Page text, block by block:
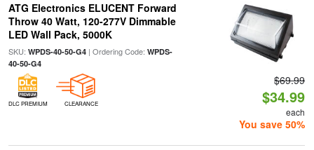
ATG Electronics ELUCENT Forward
Throw 40 Watt, 120-277V Dimmable
LED Wall Pack, 5000K
SKU: WPDS-40-50-G4| Ordering Code: WPDS-
40-50-G4
DLC PREMIUM CLEARANCE
$69.99
$34.99
each
You save 50%